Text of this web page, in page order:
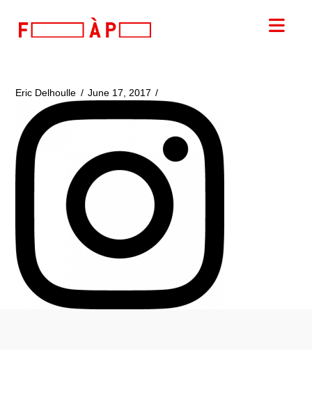
FILLES
PAPA
Eric Delhoulle June 17, 2017